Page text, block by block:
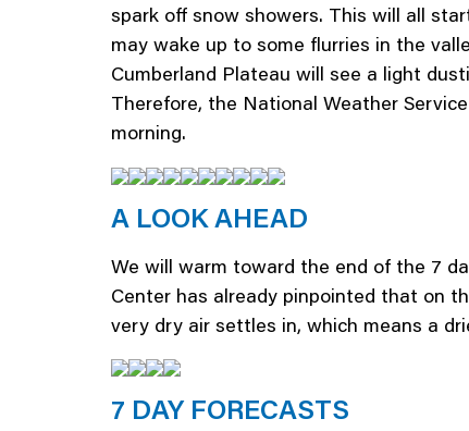
spark off snow showers. This will all
may wake up to some flurries in the
Cumberland Plateau will see a light
Therefore, the National Weather
morning.
A LOOK AHEAD
We will warm toward the end of the 7
Center has already pinpointed that on
very dry air settles in, which means a
7 DAY FORECASTS